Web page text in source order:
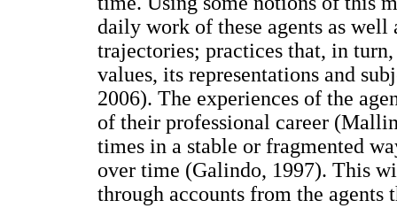
daily work of these agents as
trajectories; practices that, in
values, its representations and
2006). The experiences of the
of their professional career
times in a stable or fragmented
over time (Galindo, 1997). This
through accounts from the agents